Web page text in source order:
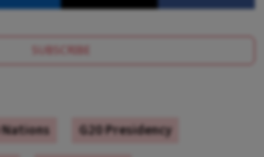
SUBSCRIBE
Nations
G20 Presidency